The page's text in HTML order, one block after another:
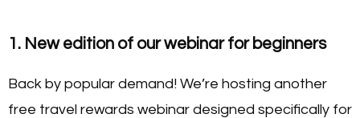
1. New edition of our webinar for beginners
Back by popular demand! We’re hosting another
free travel rewards webinar designed specifically for